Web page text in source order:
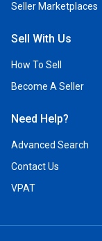
Seller Marketplaces
Sell With Us
How To Sell
Become A Seller
Need Help?
Advanced Search
Contact Us
VPAT